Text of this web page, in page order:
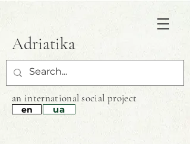
Adriatika
an international social project
en ua